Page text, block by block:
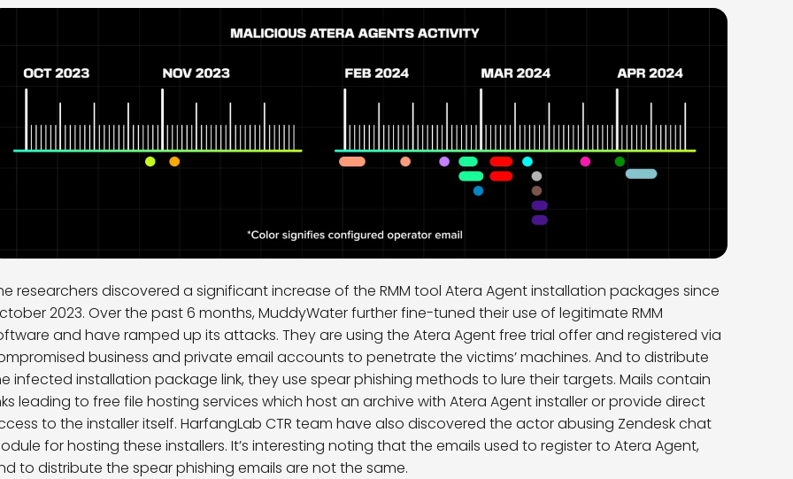
researchers discovered a significant increase of the RMM tool Atera Agent installation packages since
2023. Over the past 6 months, MuddyWater further fine-tuned their use of legitimate RMM
and have ramped up its attacks. They are using the Atera Agent free trial offer and registered via
business and private email accounts to penetrate the victims’ machines. And to distribute
infected installation package link, they use spear phishing methods to lure their targets. Mails contain
leading to free file hosting services which host an archive with Atera Agent installer or provide direct
to the installer itself. HarfangLab CTR team have also discovered the actor abusing Zendesk chat
for hosting these installers. It’s interesting noting that the emails used to register to Atera Agent,
to distribute the spear phishing emails are not the same.